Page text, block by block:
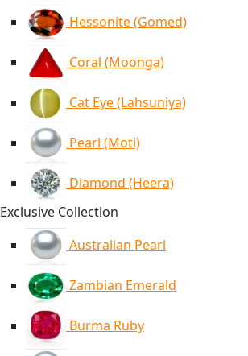
Hessonite (Gomed)
Coral (Moonga)
Cat Eye (Lahsuniya)
Pearl (Moti)
Diamond (Heera)
Exclusive Collection
Australian Pearl
Zambian Emerald
Burma Ruby